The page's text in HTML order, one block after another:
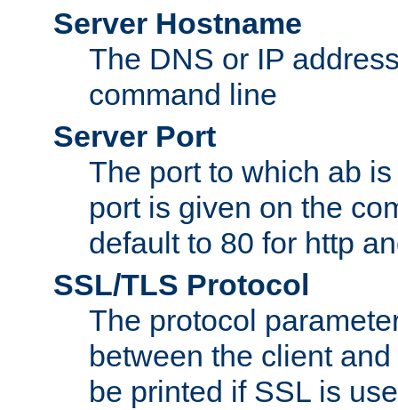
Server Hostname
The DNS or IP
command line
Server Port
The port to which ab
port is given on the
default to 80 for http
SSL/TLS Protocol
The protocol
between the client
be printed if SSL is